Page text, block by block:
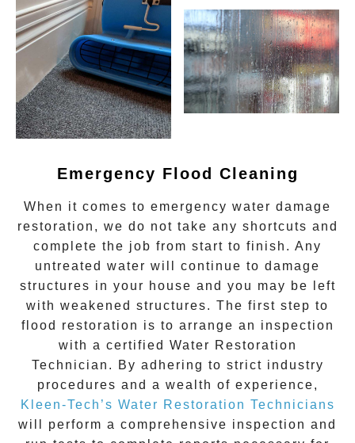
Emergency Flood Cleaning
When it comes to emergency water damage
restoration , we do not take any shortcuts and
complete the job from start to finish. Any
untreated water will continue to damage
structures in your house and you may be left
with weakened structures. The first step to
flood restoration is to arrange an inspection
with a certified Water Restoration
Technician. By adhering to strict industry
procedures and a wealth of experience,
Kleen-Tech’s Water Restoration Technicians
will perform a comprehensive inspection and